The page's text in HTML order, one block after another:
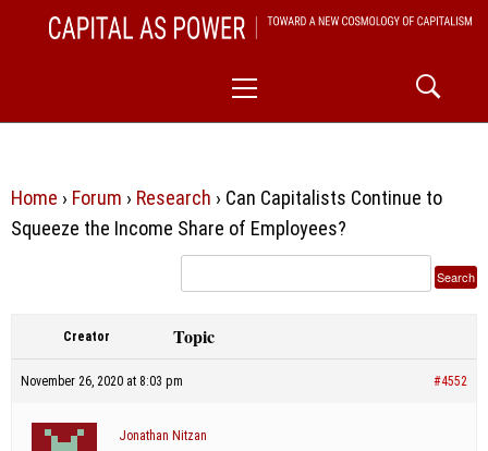
CAPITAL AS POWER
Menu
Home › Forum › Research › Can Capitalists Continue to
Squeeze the Income Share of Employees?
Creator Topic
November 26, 2020 at 8:03 pm #4552
Jonathan Nitzan